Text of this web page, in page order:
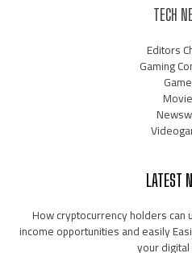
TECH
Editors
Gaming
LATEST
How cryptocurrency holders
income opportunities and easily
your